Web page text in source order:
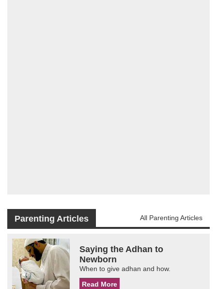
Parenting Articles All Parenting Articles
Saying the Adhan to
Newborn
When to give adhan and how.
Read More